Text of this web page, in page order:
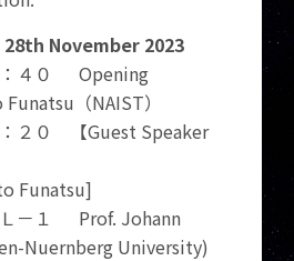
28th November 2023
：４０ Opening
（NAIST）
：２０ 【Guest Speaker
Funatsu]
Prof. Johann
Nuernberg University)